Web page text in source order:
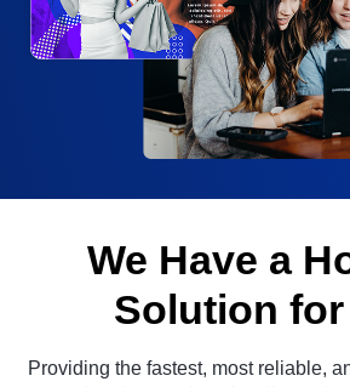
We Have a
Solution for
Providing the fastest, most reliable,